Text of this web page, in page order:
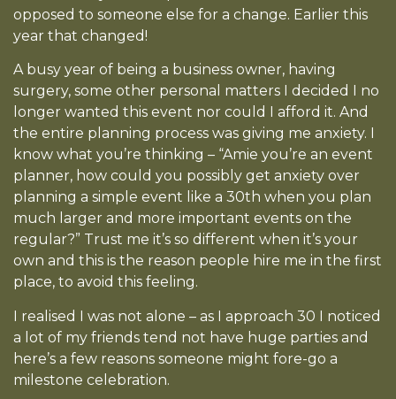
opposed to someone else for a change. Earlier this
year that changed!
A busy year of being a business owner, having
surgery, some other personal matters I decided I no
longer wanted this event nor could I afford it. And
the entire planning process was giving me anxiety. I
know what you’re thinking – “Amie you’re an event
planner, how could you possibly get anxiety over
planning a simple event like a 30th when you plan
much larger and more important events on the
regular?” Trust me it’s so different when it’s your
own and this is the reason people hire me in the first
place, to avoid this feeling.
I realised I was not alone – as I approach 30 I noticed
a lot of my friends tend not have huge parties and
here’s a few reasons someone might fore-go a
milestone celebration.